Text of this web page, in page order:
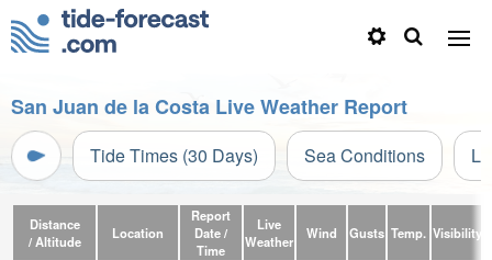
San Juan de la Costa Live Weather Report
Tide Times (30 Days) Sea Conditions
Distance
/ Altitude
Location
Report
Date /
Time
Live
Weather
Wind Gusts Temp. Visibility